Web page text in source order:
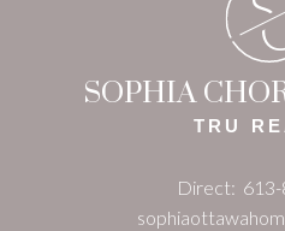
SOPHIA
TRU
Direct: